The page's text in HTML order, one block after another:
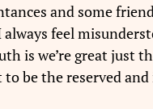
and some
feel
is we’re great just
be the reserved